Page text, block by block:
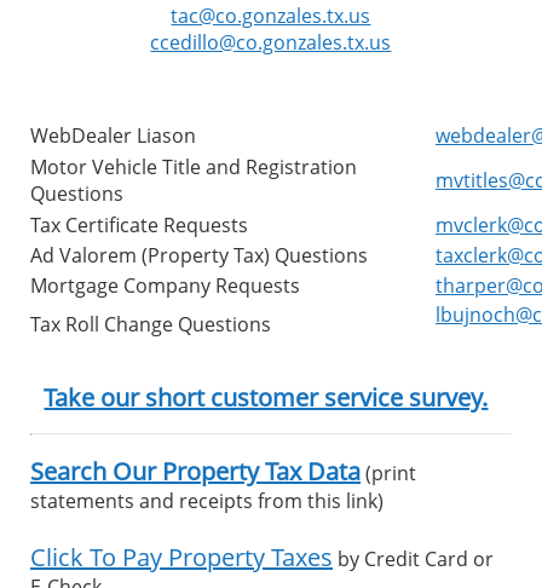
tac@co.gonzales.tx.us
ccedillo@co.gonzales.tx.us
WebDealer Liason
Motor Vehicle Title and Registration
Questions
Tax Certificate Requests
Ad Valorem (Property Tax) Questions
Mortgage Company Requests
Tax Roll Change Questions
Take our short customer service survey.
Search Our Property Tax Data(print
statements and receipts from this link)
Click To Pay Property Taxes by Credit Card or